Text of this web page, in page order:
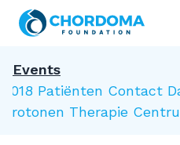
Skip to Main Content
Events
2018 Patiënten Contact
Protonen Therapie